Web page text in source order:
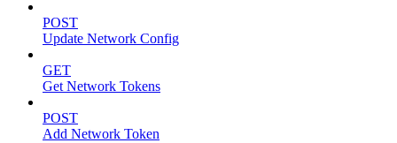
POST
Update Network Config
GET
Get Network Tokens
POST
Add Network Token